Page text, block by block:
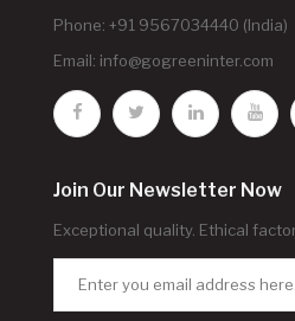
Phone: +91 9567034440 (India)
Email: info@gogreeninter.com
Join Our Newsletter Now
Exceptional quality. Ethical